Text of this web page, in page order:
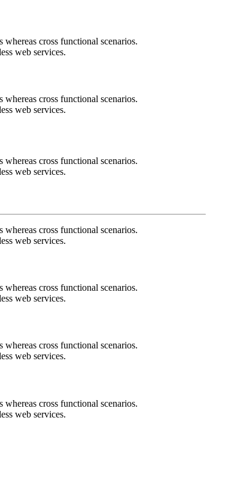
cross functional scenarios.
web services.
cross functional scenarios.
web services.
cross functional scenarios.
web services.
cross functional scenarios.
web services.
cross functional scenarios.
web services.
cross functional scenarios.
web services.
cross functional scenarios.
web services.